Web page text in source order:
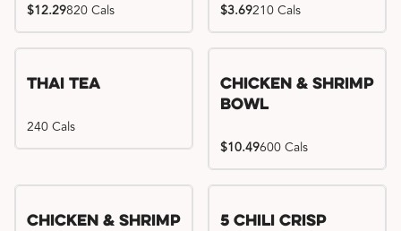
$12.29820 Cals $3.69210 Cals
Thai Tea
240 Cals
Chicken & Shrimp
Bowl
$10.49600 Cals
Chicken & Shrimp
Try me, I'm new!!
5 Chili Crisp